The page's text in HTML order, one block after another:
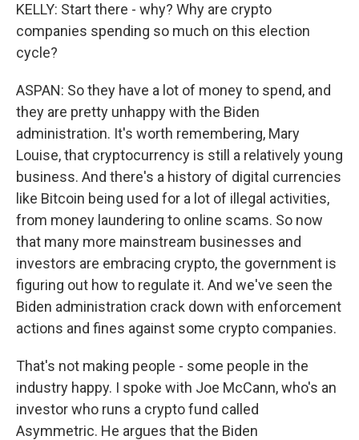
KELLY: Start there - why? Why are crypto
companies spending so much on this election
cycle?
ASPAN: So they have a lot of money to spend, and
they are pretty unhappy with the Biden
administration. It's worth remembering, Mary
Louise, that cryptocurrency is still a relatively young
business. And there's a history of digital currencies
like Bitcoin being used for a lot of illegal activities,
from money laundering to online scams. So now
that many more mainstream businesses and
investors are embracing crypto, the government is
figuring out how to regulate it. And we've seen the
Biden administration crack down with enforcement
actions and fines against some crypto companies.
That's not making people - some people in the
industry happy. I spoke with Joe McCann, who's an
investor who runs a crypto fund called
Asymmetric. He argues that the Biden